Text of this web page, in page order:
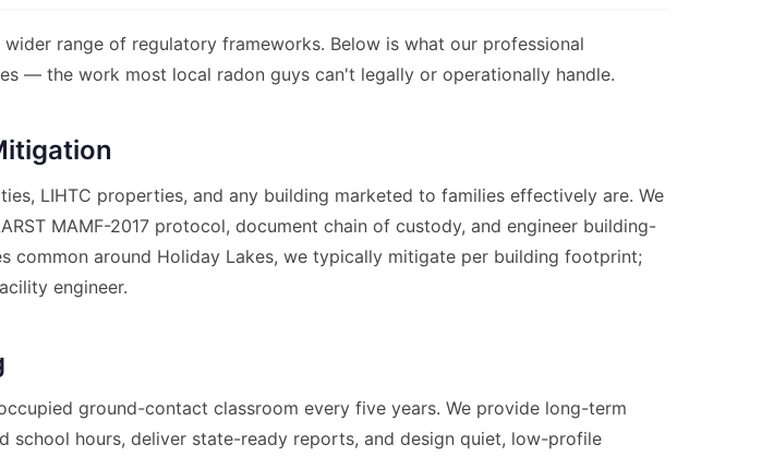
range of regulatory frameworks. Below is what our professional
— the work most local radon guys can't legally or operationally handle.
LIHTC properties, and any building marketed to families effectively are. We
MAMF-2017 protocol, document chain of custody, and engineer building-
common around Holiday Lakes, we typically mitigate per building footprint;
engineer.
ground-contact classroom every five years. We provide long-term
hours, deliver state-ready reports, and design quiet, low-profile